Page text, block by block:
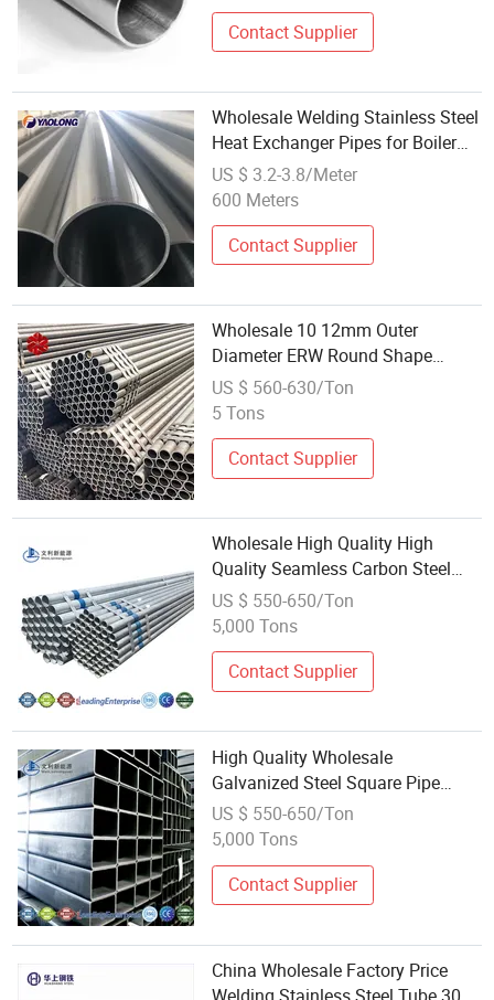
Contact Supplier
Wholesale Welding Stainless Steel
Heat Exchanger Pipes for Boiler
Replacement
US $ 3.2-3.8/Meter
600 Meters
Contact Supplier
Wholesale 10 12mm Outer
Diameter ERW Round Shape
Seamless Welding Line Steel
Pipes
US $ 560-630/Ton
5 Tons
Contact Supplier
Wholesale High Quality High
Quality Seamless Carbon Steel
Tube Cold Drawn P20 Die Steel
Q235 Pre-Hardened Steel
Galvanized Welding for Drill Pipe
GS
US $ 550-650/Ton
5,000 Tons
Contact Supplier
High Quality Wholesale
Galvanized Steel Square Pipe
Standard Size for Welding
Processing Service
US $ 550-650/Ton
5,000 Tons
Contact Supplier
China Wholesale Factory Price